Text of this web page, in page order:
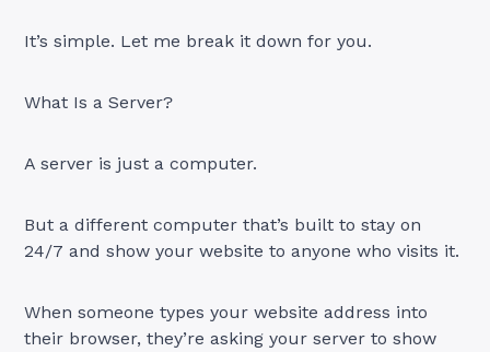
It’s simple. Let me break it down for you.
What Is a Server?
A server is just a computer.
But a different computer that’s built to stay on
24/7 and show your website to anyone who visits it.
When someone types your website address into
their browser, they’re asking your server to show